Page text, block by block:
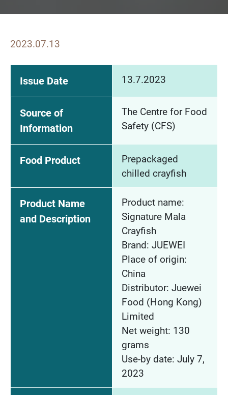
2023.07.13
Issue Date 13.7.2023
Source of
Information
The Centre for Food
Safety (CFS)
Food Product
Prepackaged
chilled crayfish
Product Name
and Description
Product name:
Signature Mala
Crayfish
Brand: JUEWEI
Place of origin:
China
Distributor: Juewei
Food (Hong Kong)
Limited
Net weight: 130
grams
Use-by date: July 7,
2023